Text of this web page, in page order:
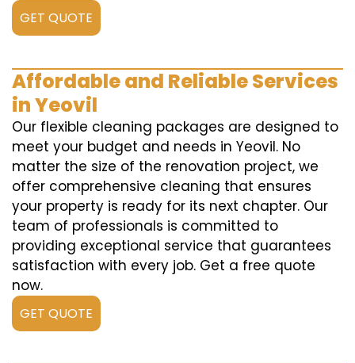
GET QUOTE
Affordable and Reliable Services
in Yeovil
Our flexible cleaning packages are designed to
meet your budget and needs in Yeovil. No
matter the size of the renovation project, we
offer comprehensive cleaning that ensures
your property is ready for its next chapter. Our
team of professionals is committed to
providing exceptional service that guarantees
satisfaction with every job. Get a free quote
now.
GET QUOTE